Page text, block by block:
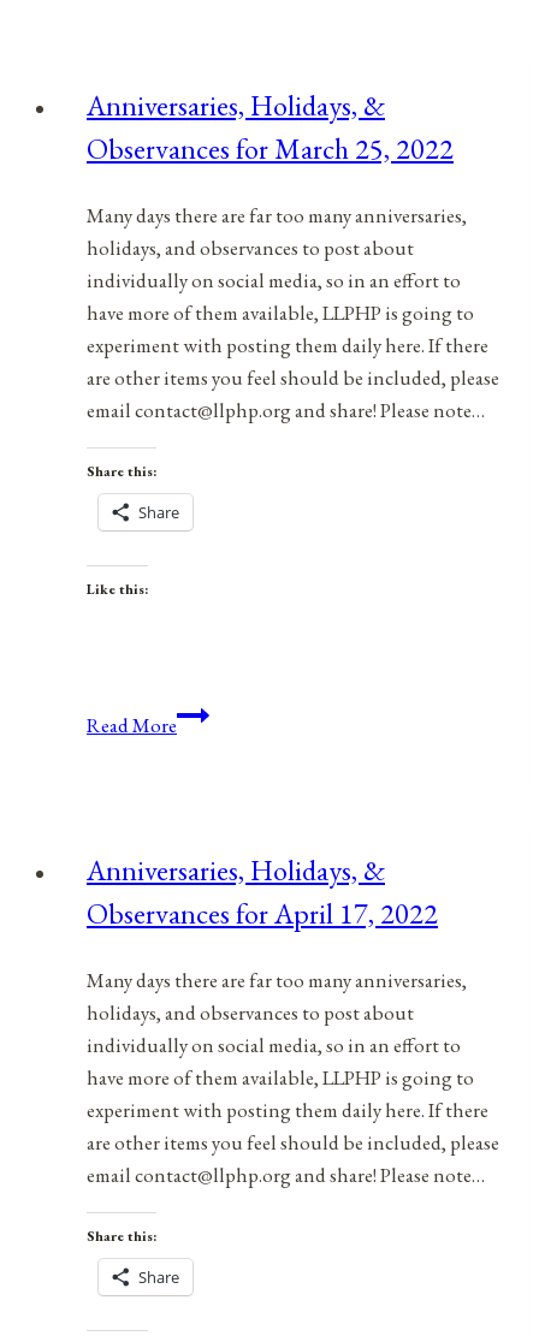
Anniversaries, Holidays, &
Observances for March 25, 2022
Many days there are far too many anniversaries,
holidays, and observances to post about
individually on social media, so in an effort to
have more of them available, LLPHP is going to
experiment with posting them daily here. If there
are other items you feel should be included, please
email contact@llphp.org and share! Please note…
Share this:
Share
Like this:
Read MoreAnniversaries,
March
25,
Anniversaries, Holidays, &
Observances for April 17, 2022
Many days there are far too many anniversaries,
holidays, and observances to post about
individually on social media, so in an effort to
have more of them available, LLPHP is going to
experiment with posting them daily here. If there
are other items you feel should be included, please
email contact@llphp.org and share! Please note…
Share this:
Share